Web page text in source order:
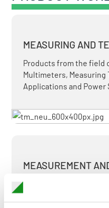
MEASURING AND
Products from the field
Multimeters, Measuring
Applications and Power
MEASUREMENT
MEASURING & TEST
TERMS.